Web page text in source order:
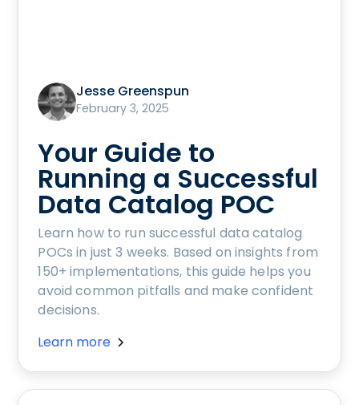
Jesse Greenspun
February 3, 2025
Your Guide to
Running a Successful
Data Catalog POC
Learn how to run successful data catalog
POCs in just 3 weeks. Based on insights from
150+ implementations, this guide helps you
avoid common pitfalls and make confident
decisions.
Learn more